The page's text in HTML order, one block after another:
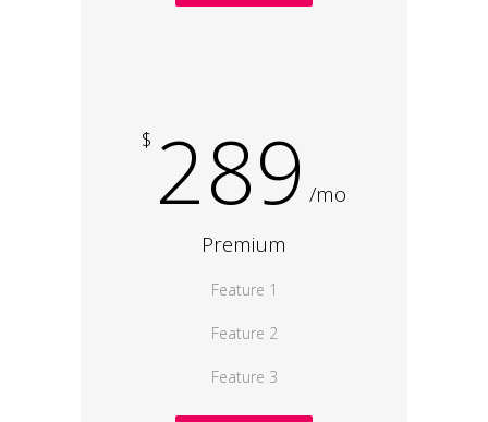
$ 289 /mo
Premium
Feature 1
Feature 2
Feature 3